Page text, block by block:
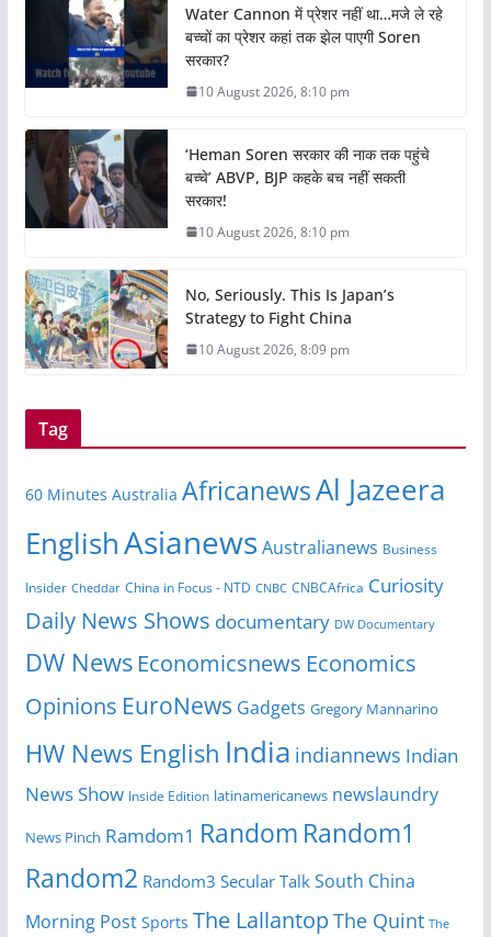
Water Cannon में प्रेशर नहीं था…मजे ले रहे
बच्चों का प्रेशर कहां तक झेल पाएगी Soren
सरकार?
10 August 2026, 8:10 pm
‘Heman Soren सरकार की नाक तक पहुंचे
बच्चे’ ABVP, BJP कहके बच नहीं सकती
सरकार!
10 August 2026, 8:10 pm
No, Seriously. This Is Japan’s
Strategy to Fight China
10 August 2026, 8:09 pm
Tag
60 Minutes Australia AfricanewsAl Jazeera
EnglishAsianews Australianews Business
Insider Cheddar China in Focus - NTD CNBC CNBCAfrica Curiosity
Daily News Shows documentary DW Documentary
DW News Economicsnews Economics
Opinions EuroNews Gadgets Gregory Mannarino
HW News English India indiannews Indian
News Show Inside Edition latinamericanews newslaundry
News Pinch Ramdom1 Random Random1
Random2 Random3 Secular Talk South China
Morning Post Sports The Lallantop The Quint The